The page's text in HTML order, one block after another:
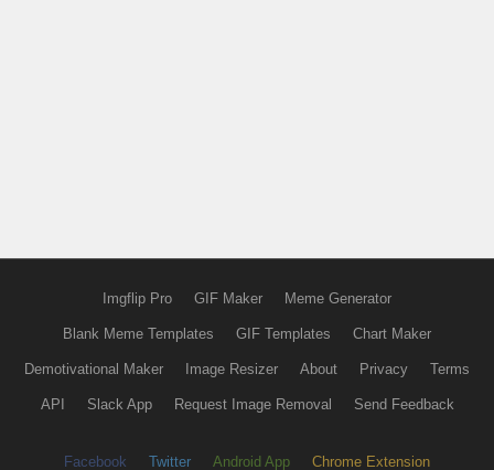
Imgflip Pro GIF Maker Meme Generator
Blank Meme Templates GIF Templates Chart Maker
Demotivational Maker Image Resizer About Privacy Terms
API Slack App Request Image Removal Send Feedback
Facebook Twitter Android App Chrome Extension